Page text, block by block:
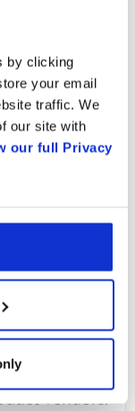
by clicking
your email
traffic. We
our site with
our full Privacy
needs to
there are
for
of broader
easier for
the O-RAN
Focus
test
vendors.